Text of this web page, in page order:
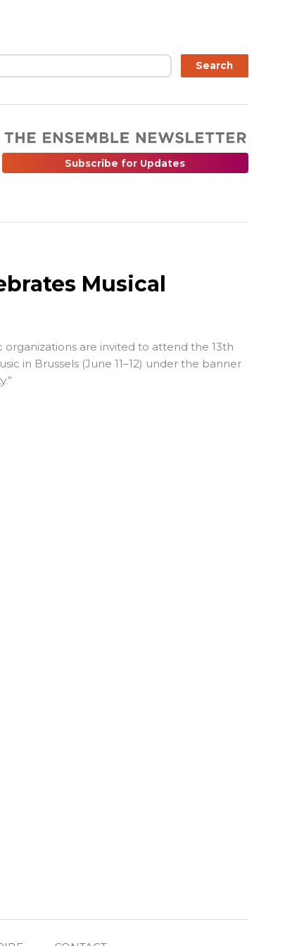
Search
Subscribe for Updates
Musical
organizations are invited to attend the 13th
in Brussels (June 11–12) under the banner